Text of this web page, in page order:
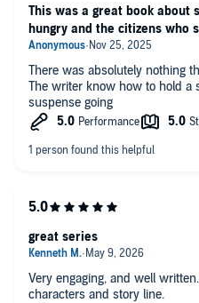
There was absolutely nothing
The writer know how to hold a
suspense going
This was a great book about
hungry and the citizens who
Very engaging, and well written. Keep me invested in the
characters and story line.
great series